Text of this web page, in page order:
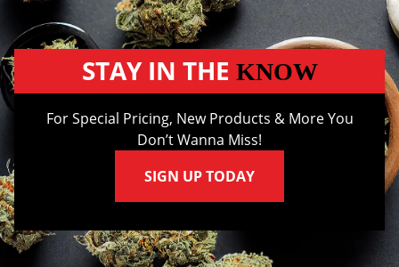
STAY IN THE KNOW
For Special Pricing, New Products & More You
Don’t Wanna Miss!
SIGN UP TODAY